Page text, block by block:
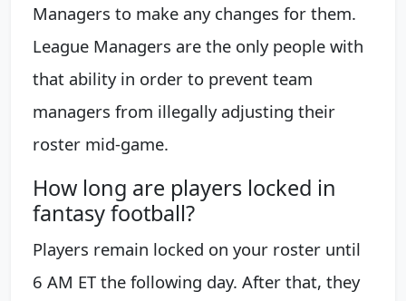
Managers to make any changes for them.
League Managers are the only people with
that ability in order to prevent team
managers from illegally adjusting their
roster mid-game.
How long are players locked in
fantasy football?
Players remain locked on your roster until
6 AM ET the following day. After that, they